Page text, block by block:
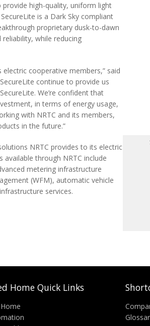
provide high-quality, uniform light
is a Dark Sky compliant
proprietary dusk-to-dawn
while reducing
cooperative members,” said
continue to provide us
We’re confident that
in terms of energy usage,
with NRTC and its members,
in the future.”
NRTC provides to its electric
through NRTC include
metering infrastructure
(WFM), automatic vehicle
services.
Home Quick Links